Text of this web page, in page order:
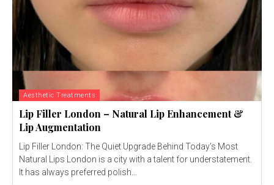
Aesthetic Treatments
Lip Filler London – Natural Lip Enhancement &
Lip Augmentation
Lip Filler London: The Quiet Upgrade Behind Today’s Most
Natural Lips London is a city with a talent for understatement.
It has always preferred polish...